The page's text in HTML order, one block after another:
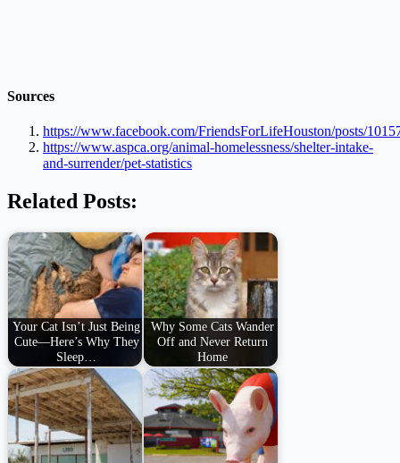
Sources
https://www.facebook.com/FriendsForLifeHouston/posts/
https://www.aspca.org/animal-homelessness/shelter-intake-
and-surrender/pet-statistics
Related Posts:
Your Cat Isn’t Just Being
Cute—Here’s Why They
Sleep…
Why Some Cats Wander
Off and Never Return
Home